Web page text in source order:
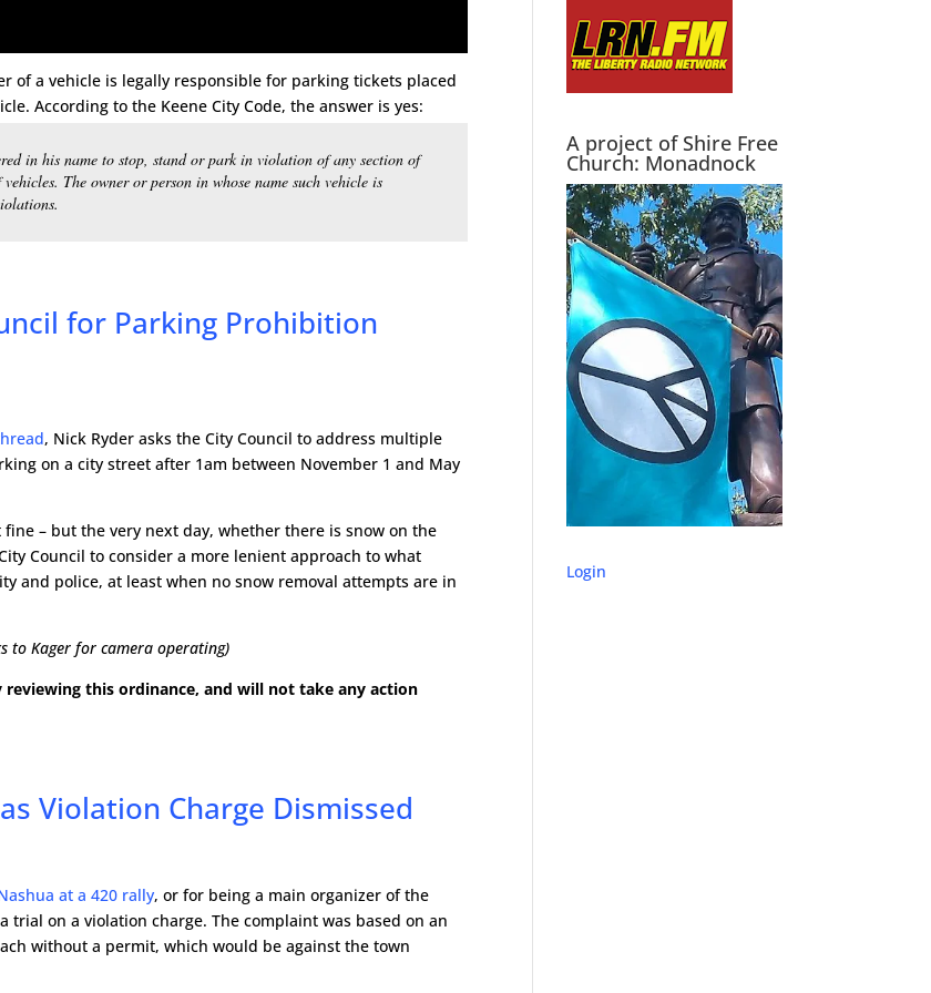
of a vehicle is legally responsible for parking tickets placed
According to the Keene City Code, the answer is yes:
in his name to stop, stand or park in violation of any section of
The owner or person in whose name such vehicle is
for Parking Prohibition
, Nick Ryder asks the City Council to address multiple
on a city street after 1am between November 1 and May
– but the very next day, whether there is snow on the
Council to consider a more lenient approach to what
and police, at least when no snow removal attempts are in
to Kager for camera operating)
this ordinance, and will not take any action
Violation Charge Dismissed
at a 420 rally, or for being a main organizer of the
trial on a violation charge. The complaint was based on an
without a permit, which would be against the town
A project of Shire Free
Church: Monadnock
Login